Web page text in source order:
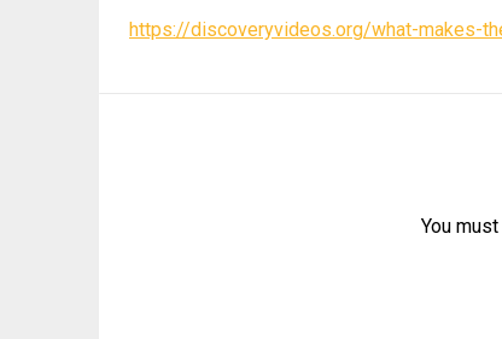
https://discoveryvideos.org/what-makes-
You